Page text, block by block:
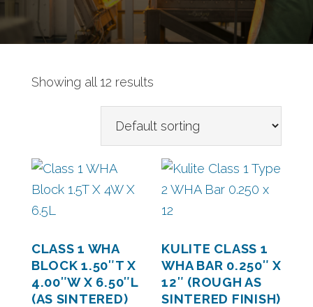
Showing all 12 results
CLASS 1 WHA
BLOCK 1.50″T X
4.00″W X 6.50″L
(AS SINTERED)
KULITE CLASS 1
WHA BAR 0.250″ X
12″ (ROUGH AS
SINTERED FINISH)